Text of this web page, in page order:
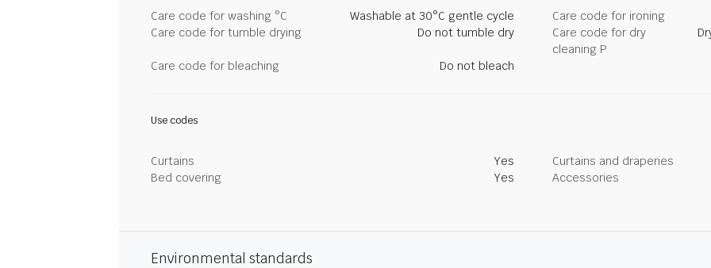
Care code for washing °C Washable at 30°C gentle cycle
Care code for ironing
Care code for tumble drying
Do not tumble dry
Care code for dry
cleaning P
Care code for bleaching Do not bleach
Use codes
Curtains Yes
Curtains and draperies
Bed covering
Yes Accessories
Environmental standards